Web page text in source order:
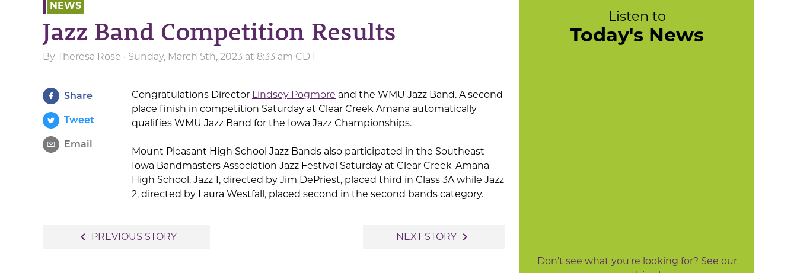
NEWS
Jazz Band Competition Results
By Theresa Rose · Sunday, March 5th, 2023 at 8:33 am CDT
Share
Tweet
Email
Congratulations Director Lindsey Pogmore and the WMU Jazz Band. A second
place finish in competition Saturday at Clear Creek Amana automatically
qualifies WMU Jazz Band for the Iowa Jazz Championships.
Mount Pleasant High School Jazz Bands also participated in the Southeast
Iowa Bandmasters Association Jazz Festival Saturday at Clear Creek-Amana
High School. Jazz 1, directed by Jim DePriest, placed third in Class 3A while Jazz
2, directed by Laura Westfall, placed second in the second bands category.
navigate_before PREVIOUS STORY NEXT STORY navigate_next
Listen to
Today's News
Don't see what you're looking for? See our